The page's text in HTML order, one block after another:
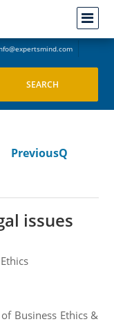
PreviousQ
issues
Business Ethics &